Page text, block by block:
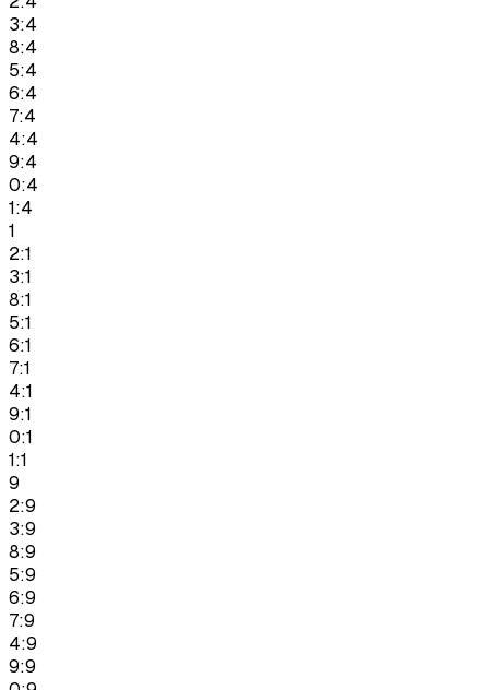
3:4
8:4
5:4
6:4
7:4
4:4
9:4
0:4
1:4
1
2:1
3:1
8:1
5:1
6:1
7:1
4:1
9:1
0:1
1:1
9
2:9
3:9
8:9
5:9
6:9
7:9
4:9
9:9